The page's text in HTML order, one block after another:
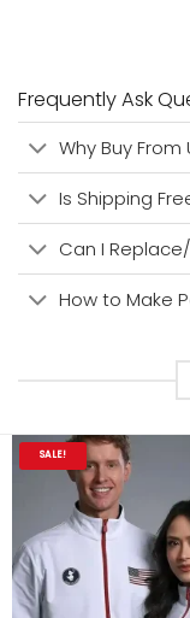
Frequently Ask
Why Buy From
Is Shipping
Can I
How to Make
SALE!